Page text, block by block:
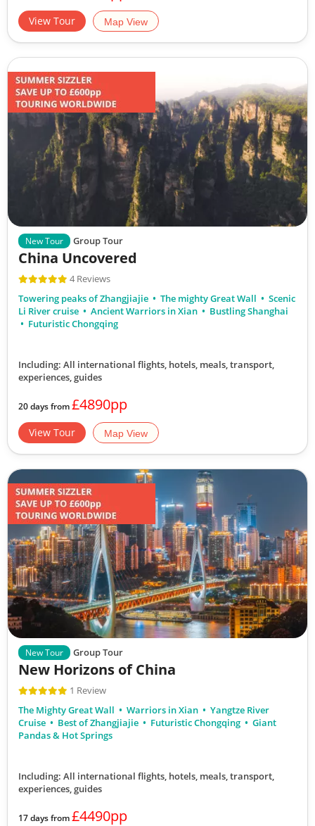
View Tour Map View
New Tour Group Tour
China Uncovered
4 Reviews
Towering peaks of Zhangjiajie
The mighty Great Wall
Scenic
Li River cruise
Ancient Warriors in Xian
Bustling Shanghai
Futuristic Chongqing
Including: All international flights, hotels, meals, transport,
experiences, guides
20 days from£4890pp
View Tour Map View
New Tour Group Tour
New Horizons of China
1 Review
The Mighty Great Wall
Warriors in Xian
Yangtze River
Cruise
Best of Zhangjiajie Futuristic Chongqing
Giant
Pandas & Hot Springs
Including: All international flights, hotels, meals, transport,
experiences, guides
17 days from£4490pp